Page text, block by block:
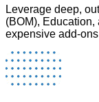
Leverage deep,
(BOM),
expensive add-